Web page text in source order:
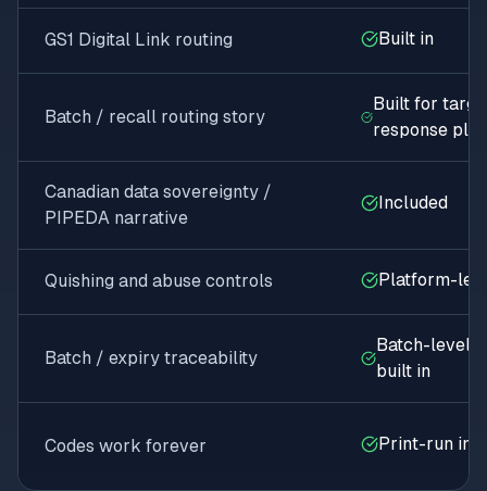
GS1 Digital Link routing Built in
Batch / recall routing story
Built for
response
Canadian data sovereignty /
PIPEDA narrative
Included
Quishing and abuse controls Platform-
Batch / expiry traceability
Batch-level
built in
Codes work forever Print-run